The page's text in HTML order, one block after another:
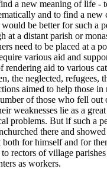
a new meaning of life -
and to find a new
be better for such a
a distant parish or
need to be placed at a
various aid and
aid to various
the neglected, refugees,
aimed to help those in
of those who fell
weaknesses lie as a
problems. But if such a
there and
for himself and for
rectors of village
as workers.